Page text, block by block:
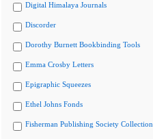
Digital Himalaya Journals
Discorder
Dorothy Burnett Bookbinding Tools
Emma Crosby Letters
Epigraphic Squeezes
Ethel Johns Fonds
Fisherman Publishing Society Collection